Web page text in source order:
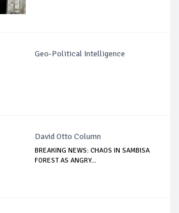
Geo-Political Intelligence
David Otto Column
BREAKING NEWS: CHAOS IN SAMBISA
FOREST AS ANGRY...